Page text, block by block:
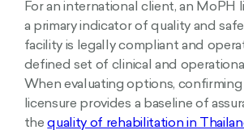
For an international client, an MoPH
a primary indicator of quality and
facility is legally compliant and
defined set of clinical and
When evaluating options, confirming
licensure provides a baseline of
thequality of rehabilitation in